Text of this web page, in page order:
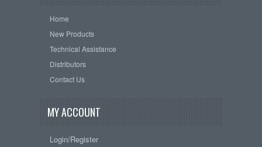
Home
New Products
Technical Assistance
Distributors
Contact Us
MY ACCOUNT
Login/Register